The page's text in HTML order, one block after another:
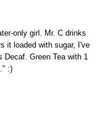
only girl. Mr. C drinks
it loaded with sugar, I've
Green Tea with 1
:)